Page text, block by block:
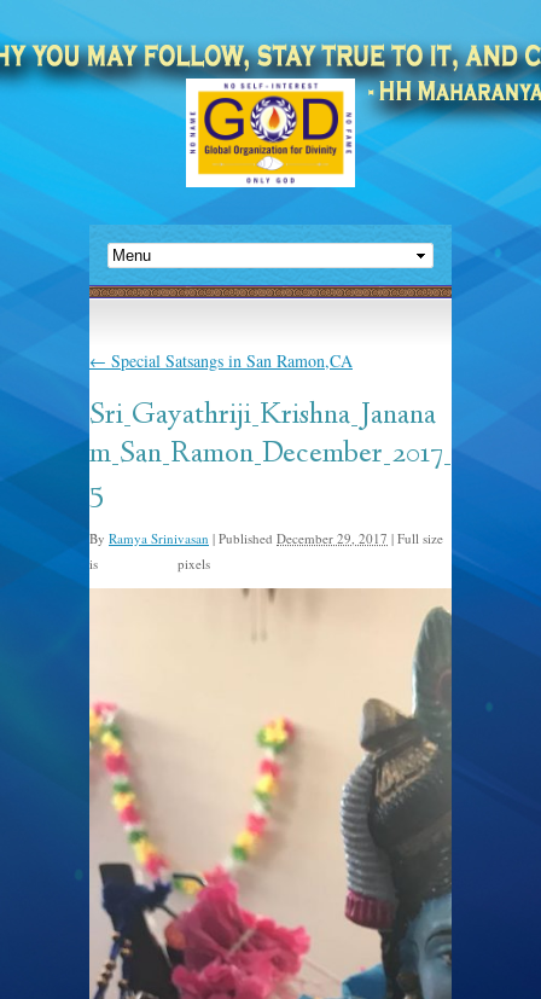
← Special Satsangs in San Ramon,CA
Sri_Gayathriji_Krishna_Janana
m_San_Ramon_December_2017_
5
By Ramya Srinivasan | Published December 29, 2017 | Full size
is
pixels